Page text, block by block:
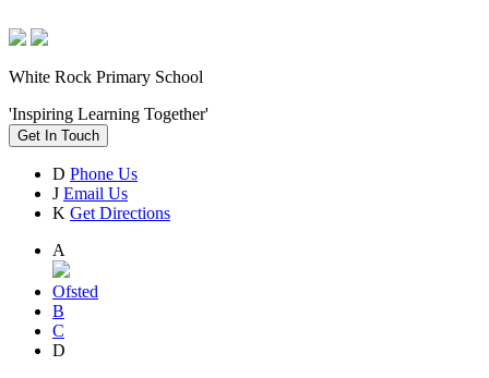
White Rock Primary School
'Inspiring Learning Together'
Get In Touch
D Phone Us
J Email Us
K Get Directions
A
Ofsted
B
C
D